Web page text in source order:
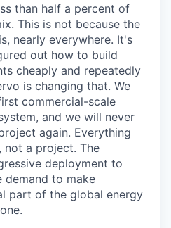
than half a percent of
This is not because the
nearly everywhere. It's
out how to build
cheaply and repeatedly
is changing that. We
commercial-scale
and we will never
again. Everything
not a project. The
deployment to
demand to make
part of the global energy